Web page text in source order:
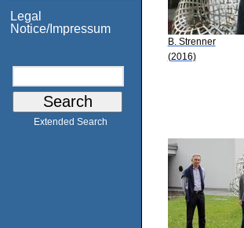
Legal
Notice/Impressum
Extended Search
B. Strenner
(2016)